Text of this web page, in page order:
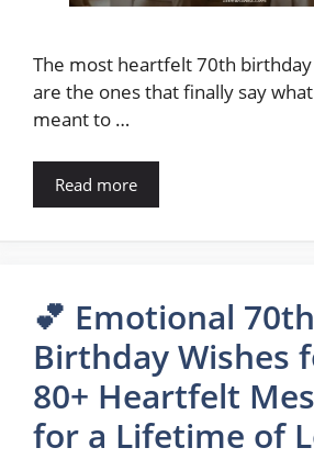
The most heartfelt 70th
are the ones that finally say
meant to …
Read more
💕 Emotional 70th
Birthday Wishes
80+ Heartfelt
for a Lifetime of